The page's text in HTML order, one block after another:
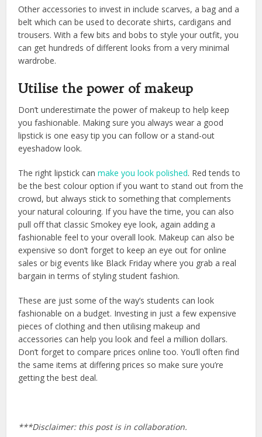
Other accessories to invest in include scarves, a bag and a
belt which can be used to decorate shirts, cardigans and
trousers. With a few bits and bobs to style your outfit, you
can get hundreds of different looks from a very minimal
wardrobe.
Utilise the power of makeup
Don’t underestimate the power of makeup to help keep
you fashionable. Making sure you always wear a good
lipstick is one easy tip you can follow or a stand-out
eyeshadow look.
The right lipstick canmake you look polished. Red tends to
be the best colour option if you want to stand out from the
crowd, but always stick to something that complements
your natural colouring. If you have the time, you can also
pull off that classic Smokey eye look, again adding a
fashionable feel to your overall look. Makeup can also be
expensive so don’t forget to keep an eye out for online
sales or big events like Black Friday where you grab a real
bargain in terms of styling student fashion.
These are just some of the way’s students can look
fashionable on a budget. Investing in just a few expensive
pieces of clothing and then utilising makeup and
accessories can help you look and feel a million dollars.
Don’t forget to compare prices online too. You’ll often find
the same items at differing prices so make sure you’re
getting the best deal.
***Disclaimer: this post is in collaboration.